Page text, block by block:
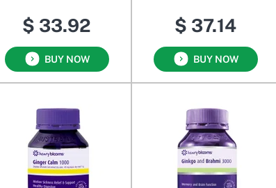
$ 33.92
BUY NOW
$ 37.14
BUY NOW